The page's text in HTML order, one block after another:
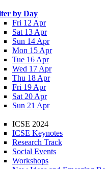
by Day
Fri 12 Apr
Sat 13 Apr
Sun 14 Apr
Mon 15 Apr
Tue 16 Apr
Wed 17 Apr
Thu 18 Apr
Fri 19 Apr
Sat 20 Apr
Sun 21 Apr
ICSE 2024
ICSE Keynotes
Research Track
Social Events
Workshops